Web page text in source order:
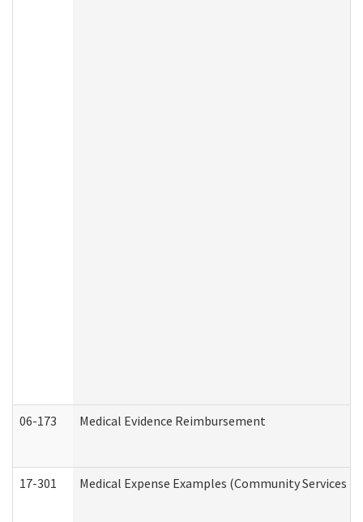
06-173 Medical Evidence Reimbursement
17-301 Medical Expense Examples (Community Services